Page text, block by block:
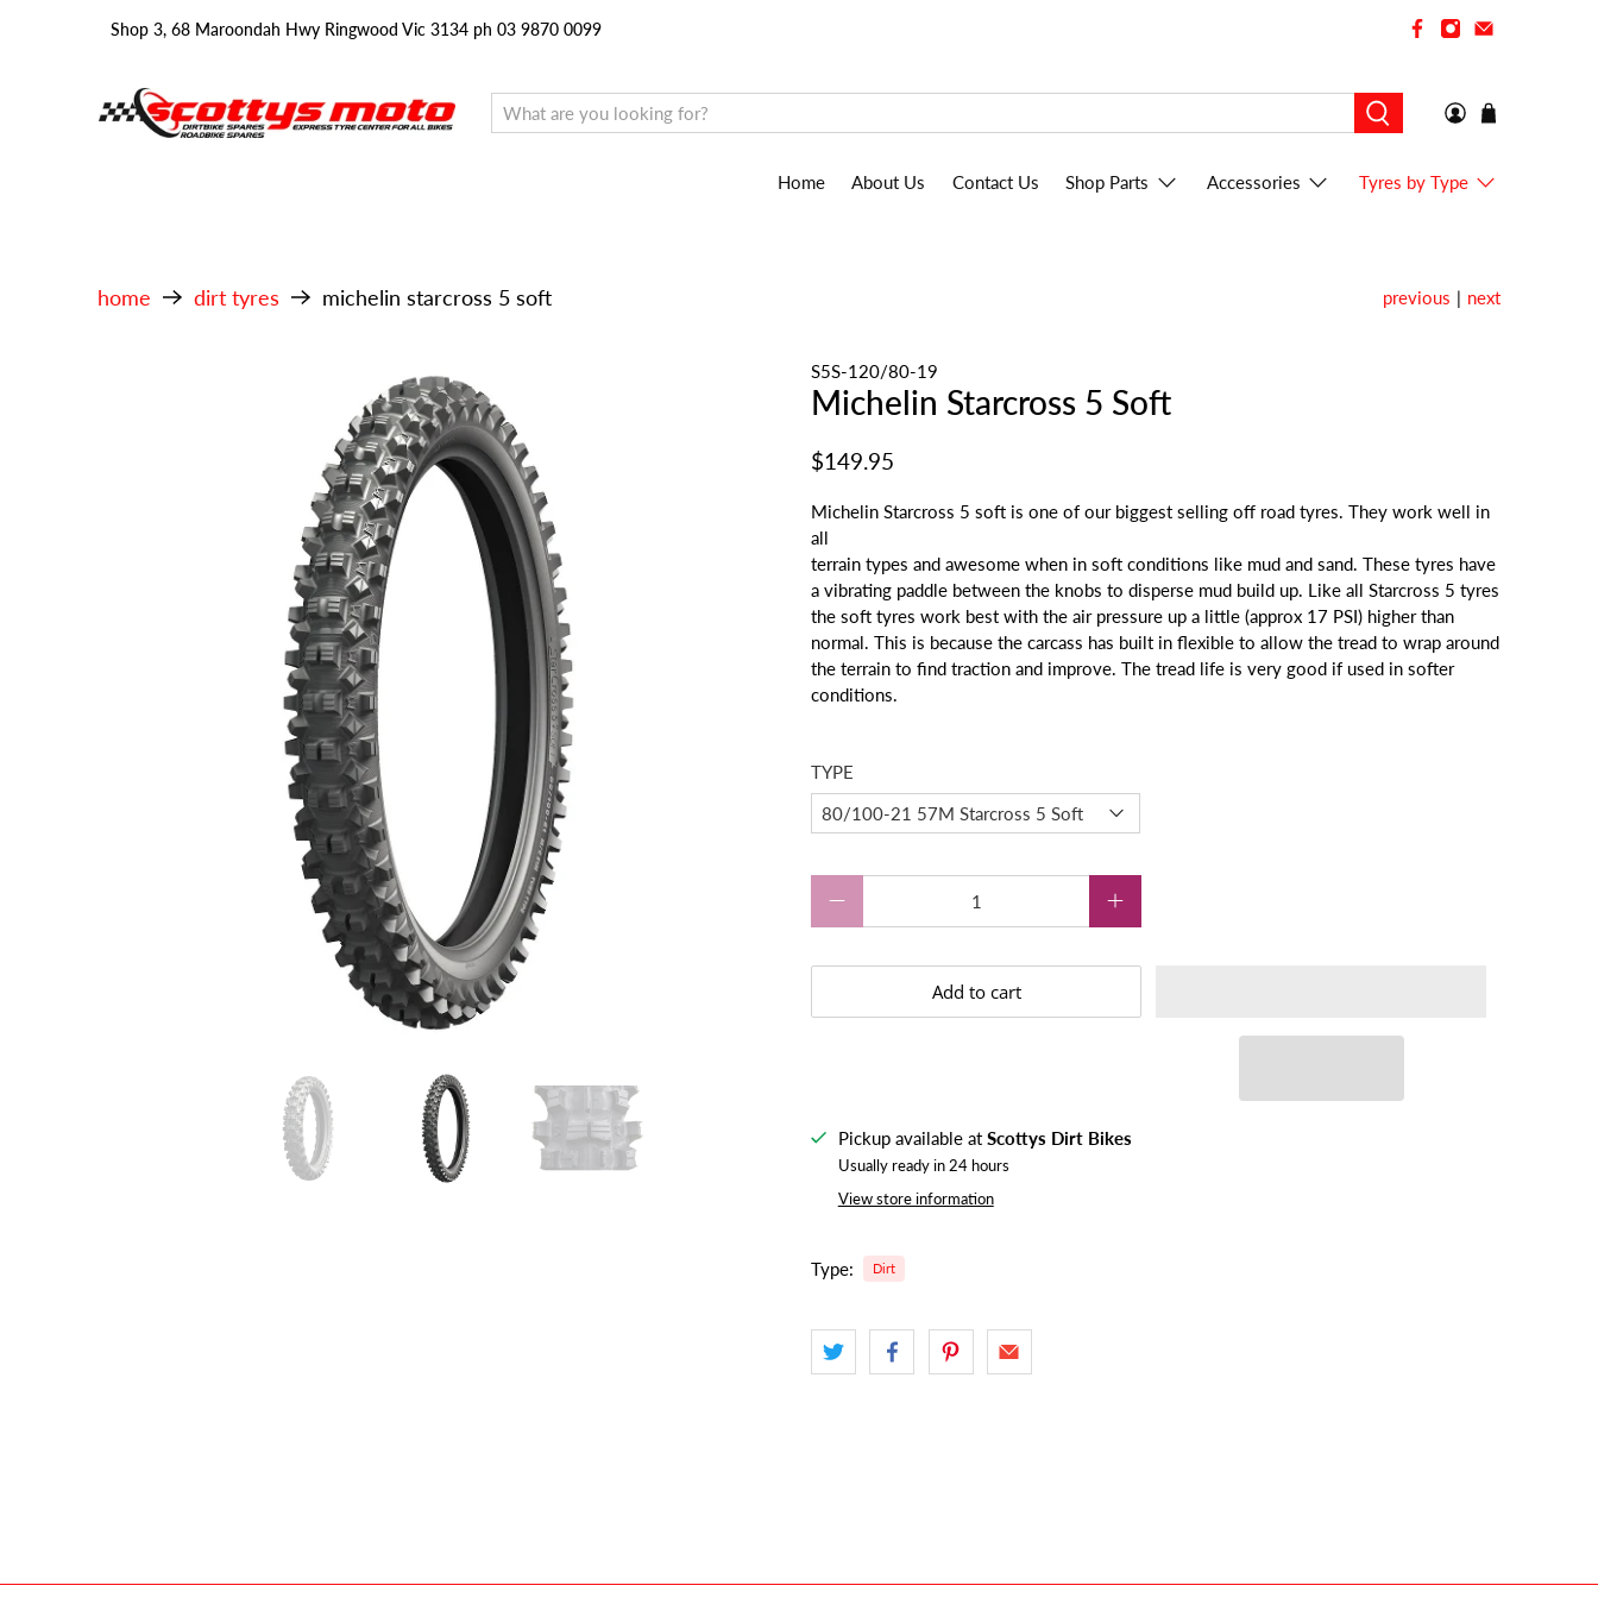
Shop 3, 68 Maroondah Hwy Ringwood Vic 3134 ph 03 9870 0099
Home About Us Contact Us Shop Parts Accessories Tyres by Type
home dirt tyres michelin starcross 5 soft previous | next
S5S-120/80-19
Michelin Starcross 5 Soft
$149.95
Michelin Starcross 5 soft is one of our biggest selling off road tyres. They work well in
all
terrain types and awesome when in soft conditions like mud and sand. These tyres have
a vibrating paddle between the knobs to disperse mud build up. Like all Starcross 5 tyres
the soft tyres work best with the air pressure up a little (approx 17 PSI) higher than
normal. This is because the carcass has built in flexible to allow the tread to wrap around
the terrain to find traction and improve. The tread life is very good if used in softer
conditions.
TYPE
Add to cart
Pickup available at Scottys Dirt Bikes
Usually ready in 24 hours
View store information
Type: Dirt